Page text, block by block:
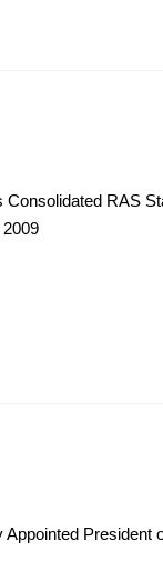
Consolidated RAS
Appointed President